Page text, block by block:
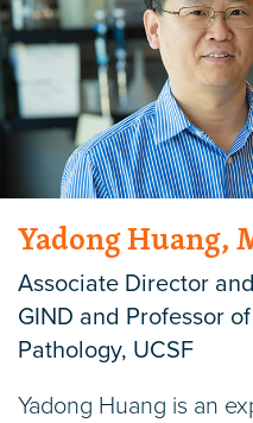
Yadong Huang,
Associate Director
GIND and Professor
Pathology, UCSF
Yadong Huang is an